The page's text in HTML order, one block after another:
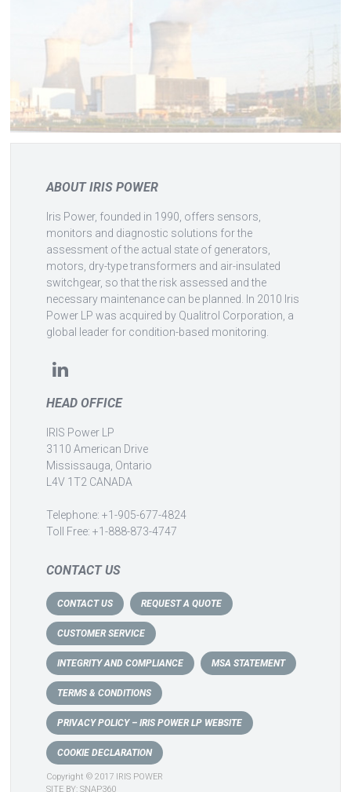
ABOUT IRIS POWER
Iris Power, founded in 1990, offers sensors,
monitors and diagnostic solutions for the
assessment of the actual state of generators,
motors, dry-type transformers and air-insulated
switchgear, so that the risk assessed and the
necessary maintenance can be planned. In 2010 Iris
Power LP was acquired by Qualitrol Corporation, a
global leader for condition-based monitoring.
HEAD OFFICE
IRIS Power LP
3110 American Drive
Mississauga, Ontario
L4V 1T2 CANADA
Telephone: +1-905-677-4824
Toll Free: +1-888-873-4747
CONTACT US
CONTACT US REQUEST A QUOTE
CUSTOMER SERVICE
INTEGRITY AND COMPLIANCE MSA STATEMENT
TERMS & CONDITIONS
PRIVACY POLICY – IRIS POWER LP WEBSITE
COOKIE DECLARATION
Copyright © 2017 IRIS POWER
SITE BY: SNAP360